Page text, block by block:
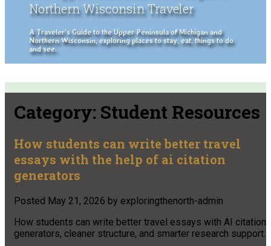
Northern Wisconsin Traveler
A Traveler's Guide to the Upper Peninsula of Michigan and
Northern Wisconsin, exploring places to stay, eat, things to do
and see.
Category: Student Resources
How students can write better travel
essays with the help of ai citation
generators
Posted May 21, 2026 by exploringthenorth-admin
How students can write better travel essays with AI citation
generators, cleaner structure, and smarter research support.